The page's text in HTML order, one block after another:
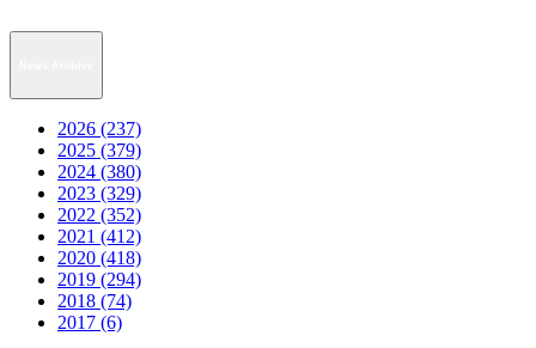
2026 (237)
2025 (379)
2024 (380)
2023 (329)
2022 (352)
2021 (412)
2020 (418)
2019 (294)
2018 (74)
2017 (6)